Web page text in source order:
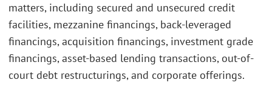
matters, including secured and unsecured credit
facilities, mezzanine financings, back-leveraged
financings, acquisition financings, investment grade
financings, asset-based lending transactions, out-of-
court debt restructurings, and corporate offerings.